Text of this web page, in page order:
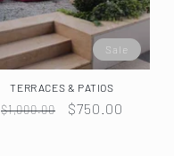
Sale
TERRACES & PATIOS
Regular
$1,000.00
Sale
$750.00